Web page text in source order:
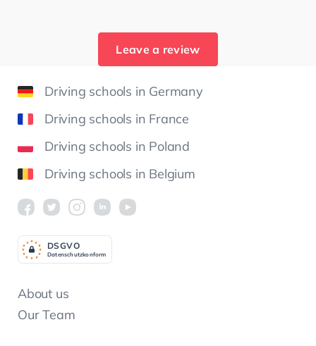
Leave a review
Driving schools in Germany
Driving schools in France
Driving schools in Poland
Driving schools in Belgium
About us
Our Team
Datenschutzkonform
DSGVO